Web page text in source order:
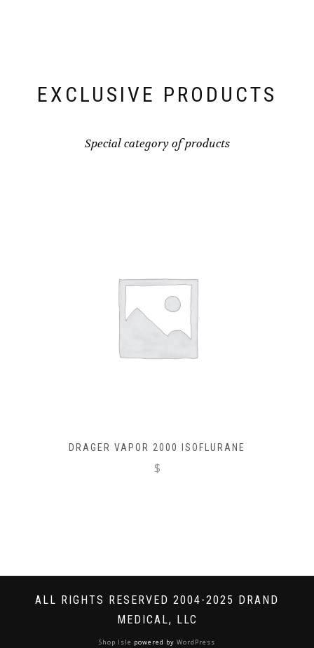
EXCLUSIVE PRODUCTS
Special category of products
DRAGER VAPOR 2000 ISOFLURANE
$
ALL RIGHTS RESERVED 2004-2025 DRAND
MEDICAL, LLC
Shop Isle powered by WordPress